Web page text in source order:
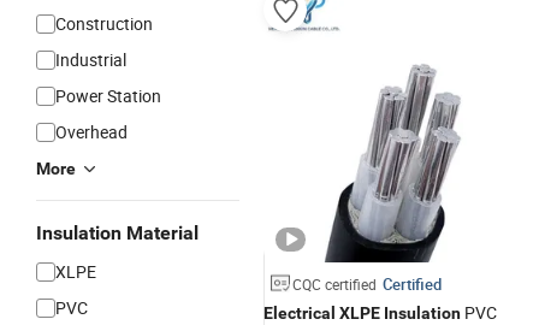
Construction
Industrial
Power Station
Overhead
More
Insulation Material
XLPE
PVC
CQC certified Certified
Electrical XLPE Insulation PVC